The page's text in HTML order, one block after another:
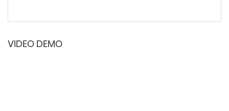
VIDEO DEMO